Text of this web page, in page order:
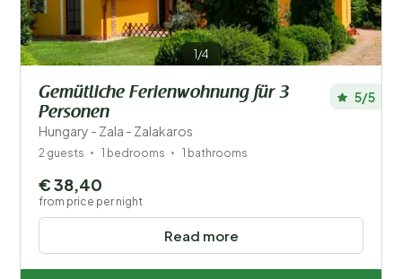
1/4
Gemütliche Ferienwohnung für 3
Personen
Hungary - Zala - Zalakaros
5/5
2 guests 1 bedrooms 1 bathrooms
Read more
€ 38,40
from price per night